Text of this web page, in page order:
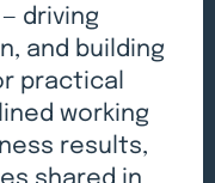
driving
and building
practical
working
results,